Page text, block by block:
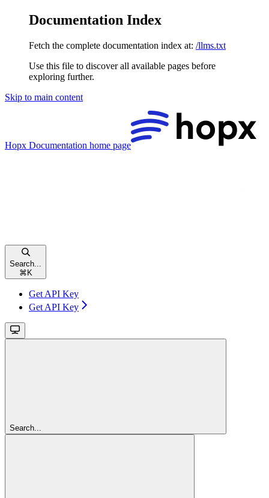
Documentation Index
Fetch the complete documentation index at: /llms.txt
Use this file to discover all available pages before
exploring further.
Skip to main content
Hopx Documentation home page
Search...
⌘ K
Get API Key
Get API Key
Search...